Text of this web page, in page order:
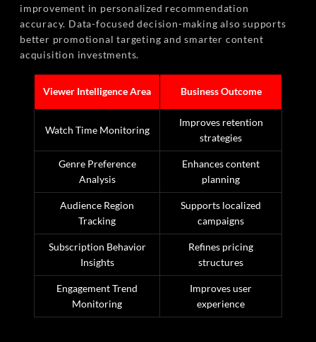
improvement in personalized recommendation
accuracy. Data-focused decision-making also supports
better promotional targeting and smarter content
acquisition investments.
Viewer Intelligence Area Business Outcome
Watch Time Monitoring
Improves retention
strategies
Genre Preference
Analysis
Enhances content
planning
Audience Region
Tracking
Supports localized
campaigns
Subscription Behavior
Insights
Refines pricing
structures
Engagement Trend
Monitoring
Improves user
experience